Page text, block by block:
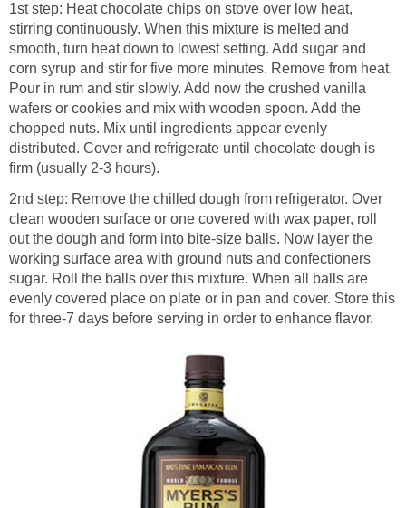
1st step: Heat chocolate chips on stove over low heat,
stirring continuously. When this mixture is melted and
smooth, turn heat down to lowest setting. Add sugar and
corn syrup and stir for five more minutes. Remove from heat.
Pour in rum and stir slowly. Add now the crushed vanilla
wafers or cookies and mix with wooden spoon. Add the
chopped nuts. Mix until ingredients appear evenly
distributed. Cover and refrigerate until chocolate dough is
firm (usually 2-3 hours).
2nd step: Remove the chilled dough from refrigerator. Over
clean wooden surface or one covered with wax paper, roll
out the dough and form into bite-size balls. Now layer the
working surface area with ground nuts and confectioners
sugar. Roll the balls over this mixture. When all balls are
evenly covered place on plate or in pan and cover. Store this
for three-7 days before serving in order to enhance flavor.